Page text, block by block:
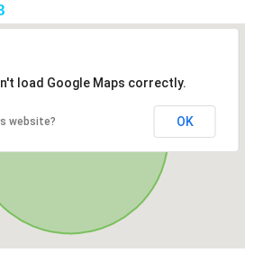
load Google Maps correctly.
website? OK